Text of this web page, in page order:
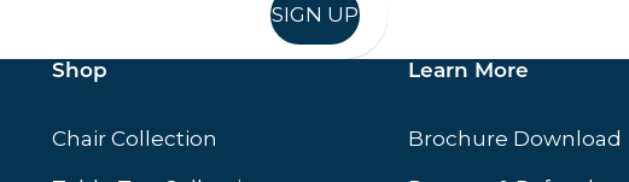
SIGN UP
Shop
Chair Collection
Learn More
Brochure Download